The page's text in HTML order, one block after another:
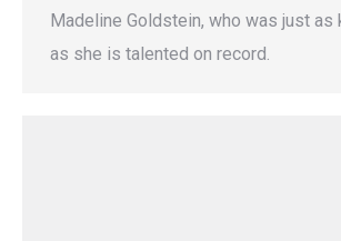
Madeline Goldstein, who was just as
as she is talented on record.